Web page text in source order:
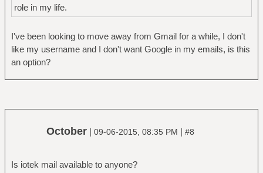
role in my life.
I've been looking to move away from Gmail for a while, I don't
like my username and I don't want Google in my emails, is this
an option?
October | 09-06-2015, 08:35 PM | #8
Is iotek mail available to anyone?